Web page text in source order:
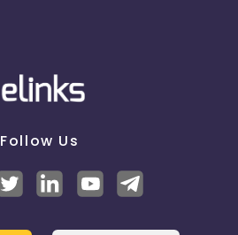
Follow Us